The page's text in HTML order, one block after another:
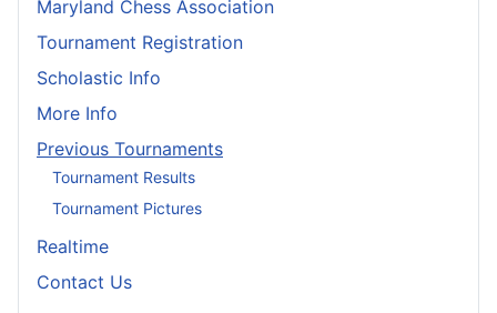
Maryland Chess Association
Tournament Registration
Scholastic Info
More Info
Previous Tournaments
Tournament Results
Tournament Pictures
Realtime
Contact Us